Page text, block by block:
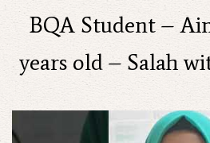
BQA Student –
years old – Salah